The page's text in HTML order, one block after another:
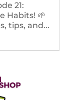
21:
Habits! 🌱
tips, and...